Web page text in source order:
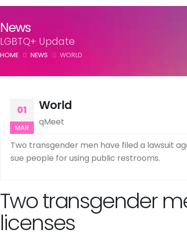
News
LGBTQ+ Update
HOME NEWS WORLD
01
MAR
World
qMeet
Two transgender men have filed a lawsuit
sue people for using public restrooms.
Two transgender
licenses